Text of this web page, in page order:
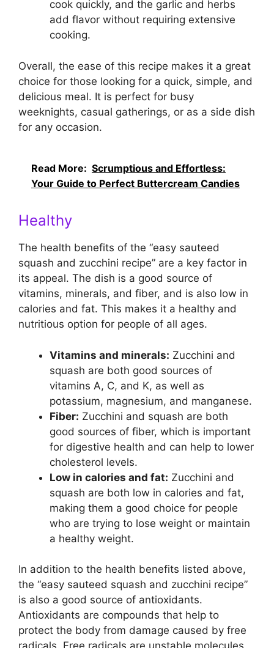
cook quickly, and the garlic and herbs
add flavor without requiring extensive
cooking.
Overall, the ease of this recipe makes it a great
choice for those looking for a quick, simple, and
delicious meal. It is perfect for busy
weeknights, casual gatherings, or as a side dish
for any occasion.
Read More: Scrumptious and Effortless:
Your Guide to Perfect Buttercream Candies
Healthy
The health benefits of the “easy sauteed
squash and zucchini recipe” are a key factor in
its appeal. The dish is a good source of
vitamins, minerals, and fiber, and is also low in
calories and fat. This makes it a healthy and
nutritious option for people of all ages.
Vitamins and minerals: Zucchini and
squash are both good sources of
vitamins A, C, and K, as well as
potassium, magnesium, and manganese.
Fiber: Zucchini and squash are both
good sources of fiber, which is important
for digestive health and can help to lower
cholesterol levels.
Low in calories and fat: Zucchini and
squash are both low in calories and fat,
making them a good choice for people
who are trying to lose weight or maintain
a healthy weight.
In addition to the health benefits listed above,
the “easy sauteed squash and zucchini recipe”
is also a good source of antioxidants.
Antioxidants are compounds that help to
protect the body from damage caused by free